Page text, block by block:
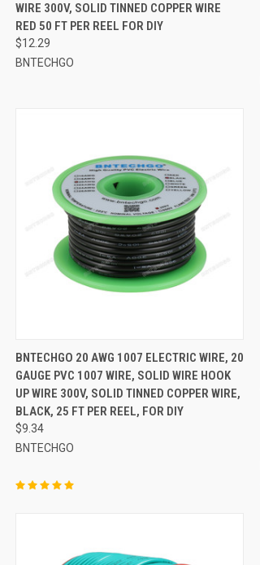
WIRE 300V, SOLID TINNED COPPER WIRE
RED 50 FT PER REEL FOR DIY
$12.29
BNTECHGO
QUICK VIEW ADD TO CART
Compare
BNTECHGO 20 AWG 1007 ELECTRIC WIRE, 20
GAUGE PVC 1007 WIRE, SOLID WIRE HOOK
UP WIRE 300V, SOLID TINNED COPPER WIRE,
BLACK, 25 FT PER REEL, FOR DIY
$9.34
BNTECHGO